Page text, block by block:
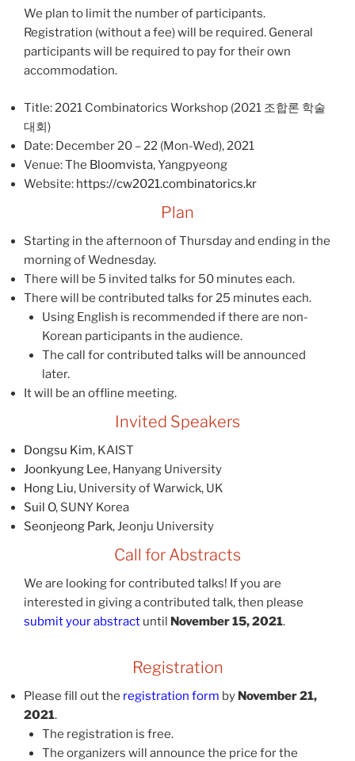
We plan to limit the number of participants.
Registration (without a fee) will be required. General
participants will be required to pay for their own
accommodation.
Title: 2021 Combinatorics Workshop (2021 조합론 학술
대회)
Date: December 20 – 22 (Mon-Wed), 2021
Venue: The Bloomvista, Yangpyeong
Website: https://cw2021.combinatorics.kr
Plan
Starting in the afternoon of Thursday and ending in the
morning of Wednesday.
There will be 5 invited talks for 50 minutes each.
There will be contributed talks for 25 minutes each.
Using English is recommended if there are non-
Korean participants in the audience.
The call for contributed talks will be announced
later.
It will be an offline meeting.
Invited Speakers
Dongsu Kim, KAIST
Joonkyung Lee, Hanyang University
Hong Liu, University of Warwick, UK
Suil O, SUNY Korea
Seonjeong Park, Jeonju University
Call for Abstracts
We are looking for contributed talks! If you are
interested in giving a contributed talk, then please
submit your abstract until November 15, 2021.
Registration
Please fill out the registration form by November 21,
2021.
The registration is free.
The organizers will announce the price for the